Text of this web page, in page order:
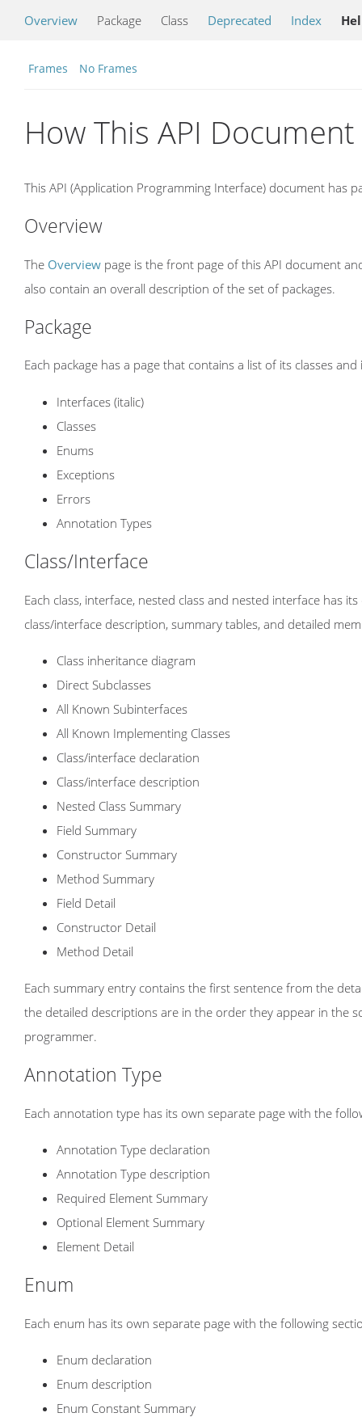
Overview Package Class Deprecated Index
Frames No Frames
How This API
This API (Application Programming Interface) document has
Overview
The Overview page is the front page of this API document
also contain an overall description of the set of packages.
Package
Each package has a page that contains a list of its classes
Interfaces (italic)
Classes
Enums
Exceptions
Errors
Annotation Types
Class/Interface
Each class, interface, nested class and nested interface has
class/interface description, summary tables, and detailed
Class inheritance diagram
Direct Subclasses
All Known Subinterfaces
All Known Implementing Classes
Class/interface declaration
Class/interface description
Nested Class Summary
Field Summary
Constructor Summary
Method Summary
Field Detail
Constructor Detail
Method Detail
Each summary entry contains the first sentence from the
the detailed descriptions are in the order they appear in the
programmer.
Annotation Type
Each annotation type has its own separate page with the
Annotation Type declaration
Annotation Type description
Required Element Summary
Optional Element Summary
Element Detail
Enum
Each enum has its own separate page with the following
Enum declaration
Enum description
Enum Constant Summary